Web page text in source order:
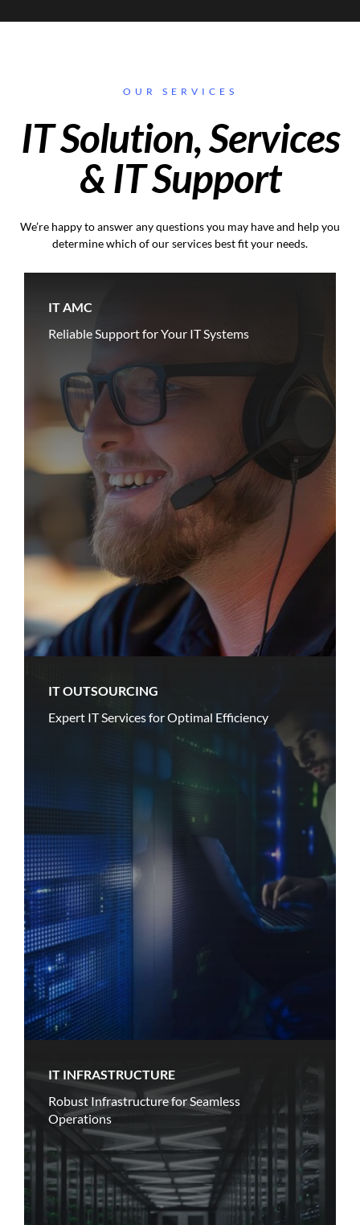
OUR SERVICES
IT Solution, Services
& IT Support
We’re happy to answer any questions you may have and help you
determine which of our services best fit your needs.
IT AMC
Reliable Support for Your IT Systems
IT OUTSOURCING
Expert IT Services for Optimal Efficiency
IT INFRASTRUCTURE
Robust Infrastructure for Seamless
Operations